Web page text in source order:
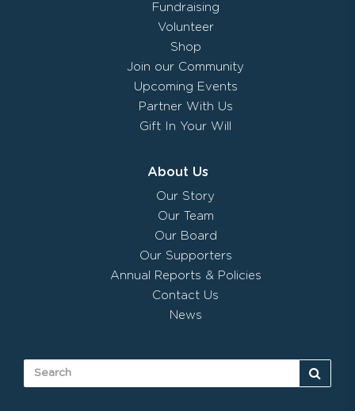
Fundraising
Volunteer
Shop
Join our Community
Upcoming Events
Partner With Us
Gift In Your Will
About Us
Our Story
Our Team
Our Board
Our Supporters
Annual Reports & Policies
Contact Us
News